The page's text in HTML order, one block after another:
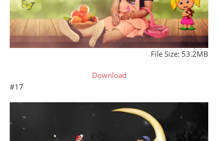
File Size: 53.2MB
Download
#17